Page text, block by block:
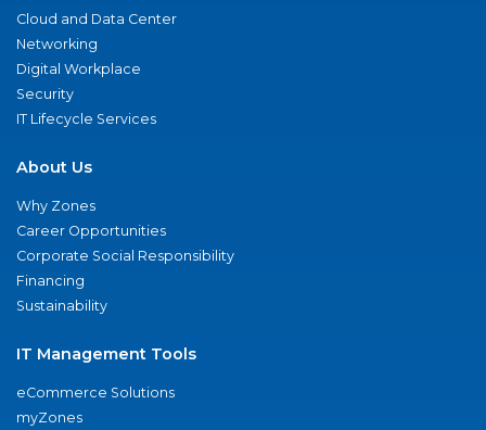
Cloud and Data Center
Networking
Digital Workplace
Security
IT Lifecycle Services
About Us
Why Zones
Career Opportunities
Corporate Social Responsibility
Financing
Sustainability
IT Management Tools
eCommerce Solutions
myZones